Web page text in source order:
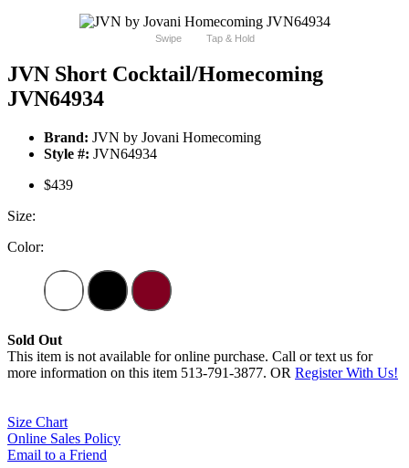
Swipe Tap & Hold
JVN Short Cocktail/Homecoming
JVN64934
Brand: JVN by Jovani Homecoming
Style #: JVN64934
$439
Size:
Color:
Sold Out
This item is not available for online purchase. Call or text us for
more information on this item 513-791-3877. OR Register With Us!
Size Chart
Online Sales Policy
Email to a Friend